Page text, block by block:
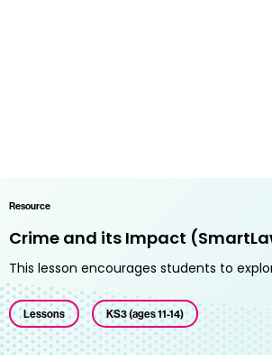
Resource
Crime and its Impact
This lesson encourages students to
Lessons KS3 (ages 11-14)